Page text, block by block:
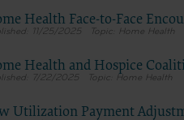
Health Face-to-Face
11/25/2025 Home Health
Health and Hospice
7/22/2025 Home Health
Utilization Payment
ATTRIBUTABLE TO END USER
IN THE INFORMATION
shall CMS be liable for direct,